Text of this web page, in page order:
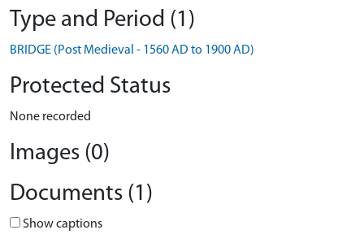
Type and Period (1)
BRIDGE (Post Medieval - 1560 AD to 1900 AD)
Protected Status
None recorded
Images (0)
Documents (1)
Show captions